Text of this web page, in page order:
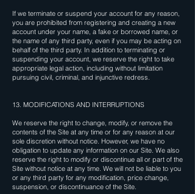
If we terminate or suspend your account for any reason,
you are prohibited from registering and creating a new
account under your name, a fake or borrowed name, or
the name of any third party, even if you may be acting on
behalf of the third party. In addition to terminating or
suspending your account, we reserve the right to take
appropriate legal action, including without limitation
pursuing civil, criminal, and injunctive redress.
13. MODIFICATIONS AND INTERRUPTIONS
We reserve the right to change, modify, or remove the
contents of the Site at any time or for any reason at our
sole discretion without notice. However, we have no
obligation to update any information on our Site. We also
reserve the right to modify or discontinue all or part of the
Site without notice at any time. We will not be liable to you
or any third party for any modification, price change,
suspension, or discontinuance of the Site.